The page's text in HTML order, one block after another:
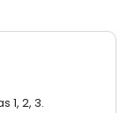
1, 2, 3.